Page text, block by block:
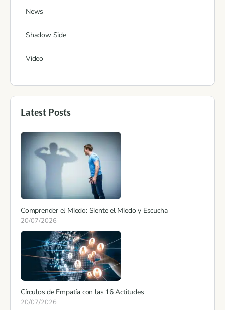
News
Shadow Side
Video
Latest Posts
Comprender el Miedo: Siente el Miedo y Escucha
20/07/2026
Círculos de Empatía con las 16 Actitudes
20/07/2026